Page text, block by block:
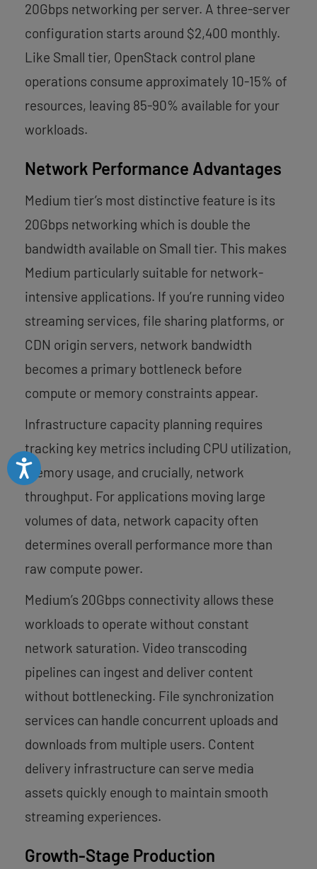
Accessibility
20Gbps networking per server. A three-server
configuration starts around $2,400 monthly.
Like Small tier, OpenStack control plane
operations consume approximately 10-15% of
resources, leaving 85-90% available for your
workloads.
Network Performance Advantages
Medium tier’s most distinctive feature is its
20Gbps networking which is double the
bandwidth available on Small tier. This makes
Medium particularly suitable for network-
intensive applications. If you’re running video
streaming services, file sharing platforms, or
CDN origin servers, network bandwidth
becomes a primary bottleneck before
compute or memory constraints appear.
Infrastructure capacity planning requires
tracking key metrics including CPU utilization,
memory usage, and crucially, network
throughput. For applications moving large
volumes of data, network capacity often
determines overall performance more than
raw compute power.
Medium’s 20Gbps connectivity allows these
workloads to operate without constant
network saturation. Video transcoding
pipelines can ingest and deliver content
without bottlenecking. File synchronization
services can handle concurrent uploads and
downloads from multiple users. Content
delivery infrastructure can serve media
assets quickly enough to maintain smooth
streaming experiences.
Growth-Stage Production